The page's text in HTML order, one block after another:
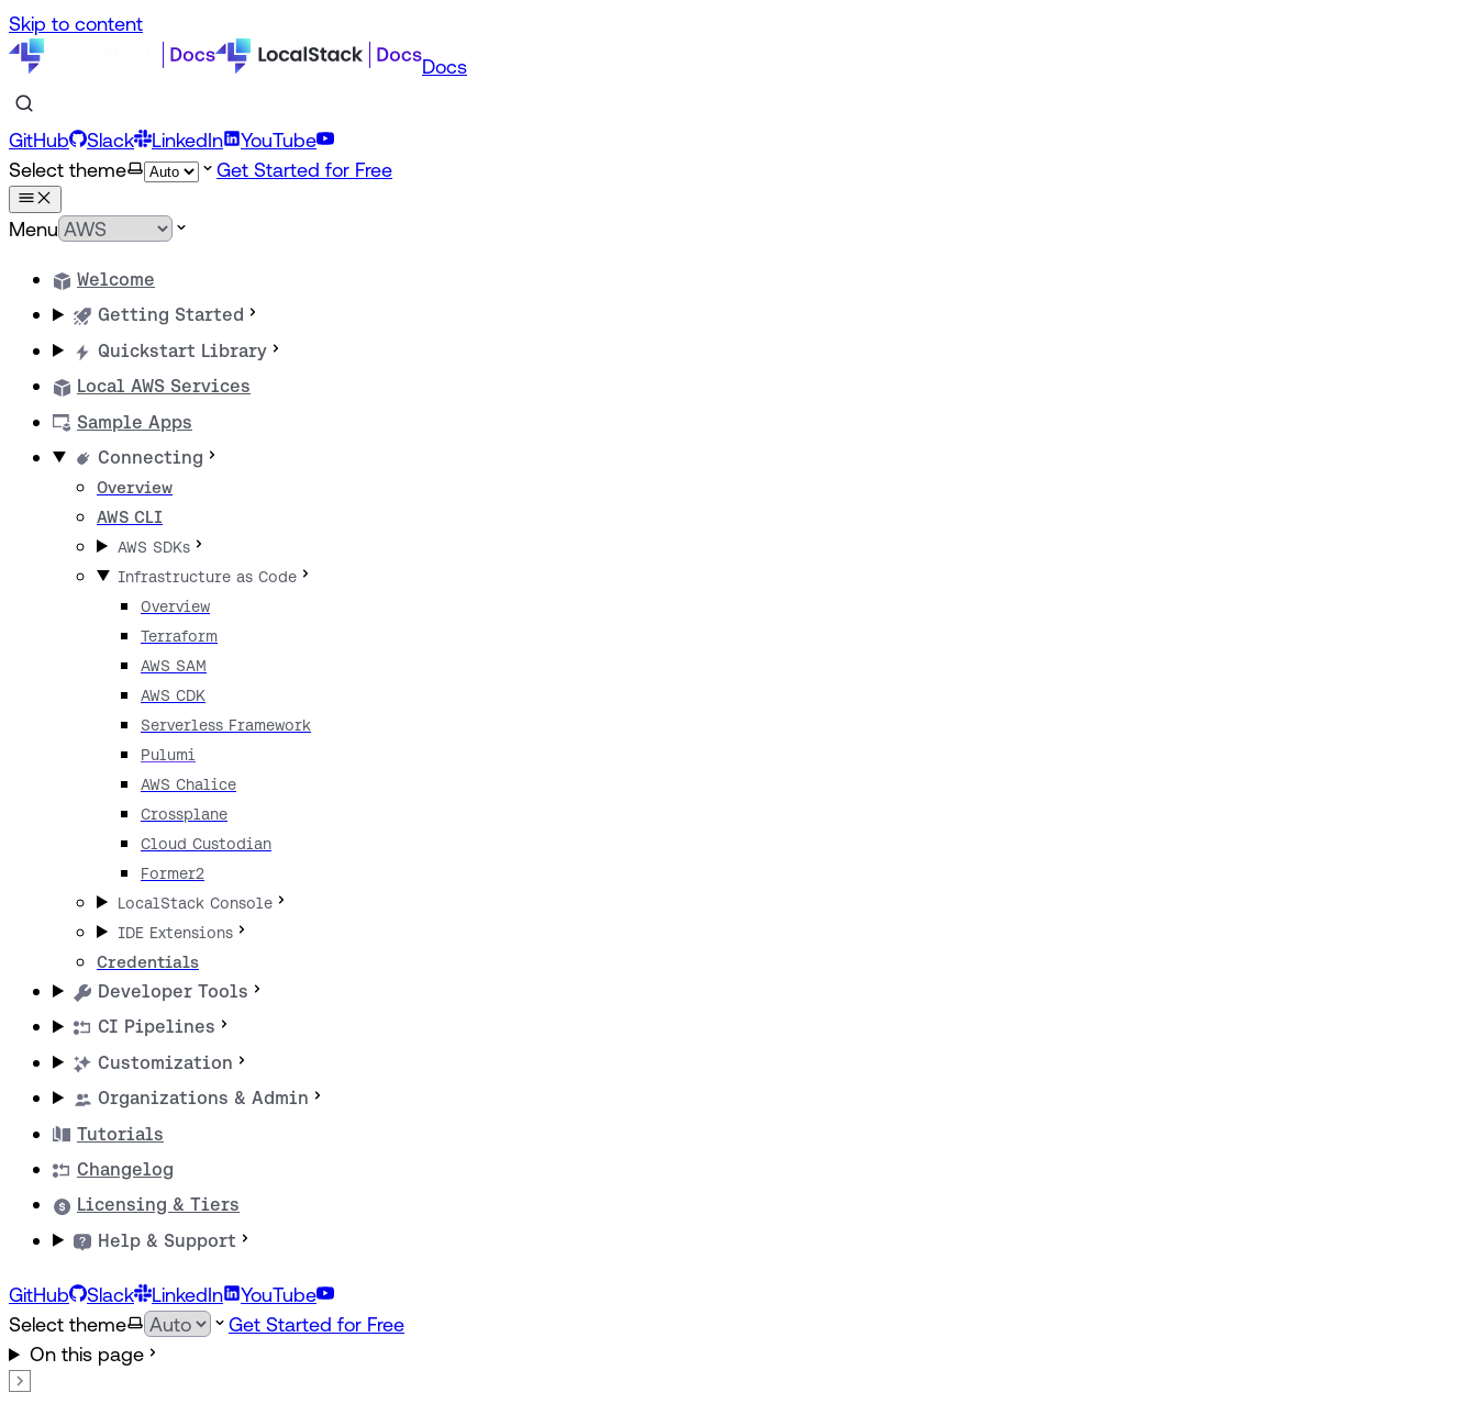
Skip to content
Docs
GitHub Slack LinkedIn
YouTube
Select theme
Get Started for Free
Menu
Welcome
Getting Started
Quickstart Library
Local AWS Services
Sample Apps
Connecting
Overview
AWS CLI
AWS SDKs
Infrastructure as Code
Overview
Terraform
AWS SAM
AWS CDK
Serverless Framework
Pulumi
AWS Chalice
Crossplane
Cloud Custodian
Former2
LocalStack Console
IDE Extensions
Credentials
Developer Tools
CI Pipelines
Customization
Organizations & Admin
Tutorials
Changelog
Licensing & Tiers
Help & Support
GitHub Slack LinkedIn
YouTube
Select theme
Get Started for Free
On this page